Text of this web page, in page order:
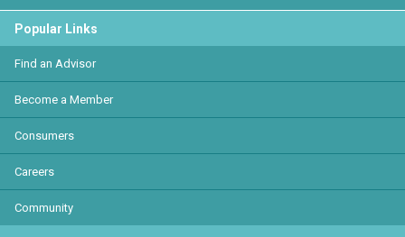
Popular Links
Find an Advisor
Become a Member
Consumers
Careers
Community